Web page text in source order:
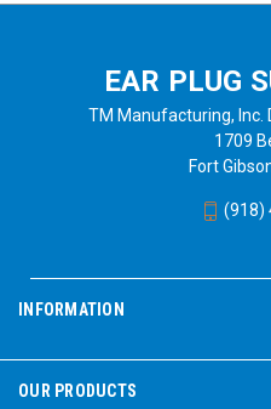
EAR PLUG
TM Manufacturing, Inc.
1709
Fort
(918)
INFORMATION
OUR PRODUCTS